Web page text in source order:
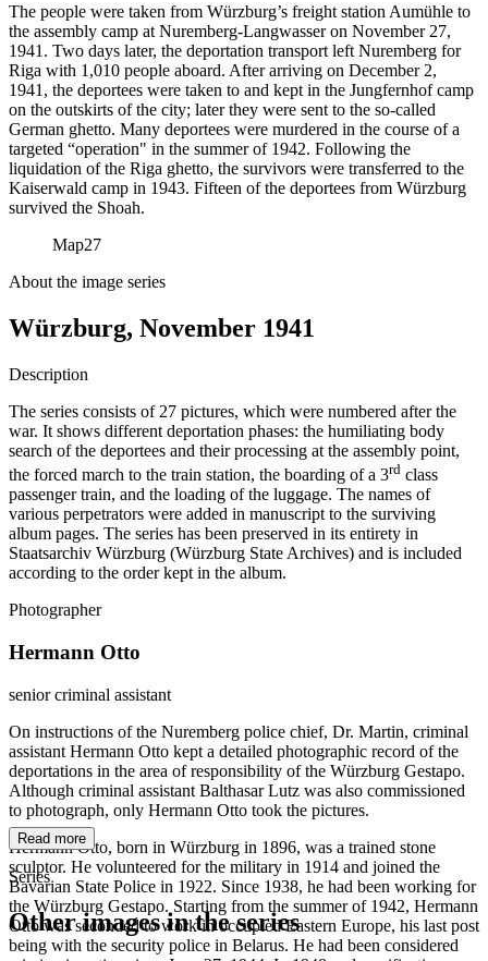
The people were taken from Würzburg’s freight station Aumühle to
the assembly camp at Nuremberg-Langwasser on November 27,
1941. Two days later, the deportation transport left Nuremberg for
Riga with 1,010 people aboard. After arriving on December 2,
1941, the deportees were taken to and kept in the Jungfernhof camp
on the outskirts of the city; later they were sent to the so-called
German ghetto. Many deportees were murdered in the course of a
targeted “operation" in the summer of 1942. Following the
liquidation of the Riga ghetto, the survivors were transferred to the
Kaiserwald camp in 1943. Fifteen of the deportees from Würzburg
survived the Shoah.
Map27
About the image series
Würzburg, November 1941
Description
The series consists of 27 pictures, which were numbered after the
war. It shows different deportation phases: the humiliating body
search of the deportees and their processing at the assembly point,
the forced march to the train station, the boarding of a 3rd class
passenger train, and the loading of the luggage. The names of
various perpetrators were added in manuscript to the surviving
album pages. The series has been preserved in its entirety in
Staatsarchiv Würzburg (Würzburg State Archives) and is included
according to the order kept in the album.
Photographer
Hermann Otto
senior criminal assistant
On instructions of the Nuremberg police chief, Dr. Martin, criminal
assistant Hermann Otto kept a detailed photographic record of the
deportations in the area of responsibility of the Würzburg Gestapo.
Although criminal assistant Balthasar Lutz was also commissioned
to photograph, only Hermann Otto took the pictures.
Hermann Otto, born in Würzburg in 1896, was a trained stone
sculptor. He volunteered for the military in 1914 and joined the
Bavarian State Police in 1922. Since 1938, he had been working for
the Würzburg Gestapo. Starting from the summer of 1942, Hermann
Otto was seconded to work in occupied Eastern Europe, his last post
being with the security police in Belarus. He had been considered
Read more
Series
Other images in the series